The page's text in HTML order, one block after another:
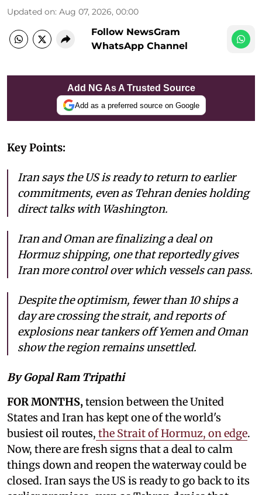
Updated on: Aug 07, 2026, 00:00
Follow NewsGram
WhatsApp Channel
Add NG As A Trusted Source
Add as a preferred source on Google
Key Points:
Iran says the US is ready to return to earlier
commitments, even as Tehran denies holding
direct talks with Washington.
Iran and Oman are finalizing a deal on
Hormuz shipping, one that reportedly gives
Iran more control over which vessels can pass.
Despite the optimism, fewer than 10 ships a
day are crossing the strait, and reports of
explosions near tankers off Yemen and Oman
show the region remains unsettled.
By Gopal Ram Tripathi
FOR MONTHS,tension between the United
States and Iran has kept one of the world's
busiest oil routes, the Strait of Hormuz, on edge.
Now, there are fresh signs that a deal to calm
things down and reopen the waterway could be
closed. Iran says the US is ready to go back to its